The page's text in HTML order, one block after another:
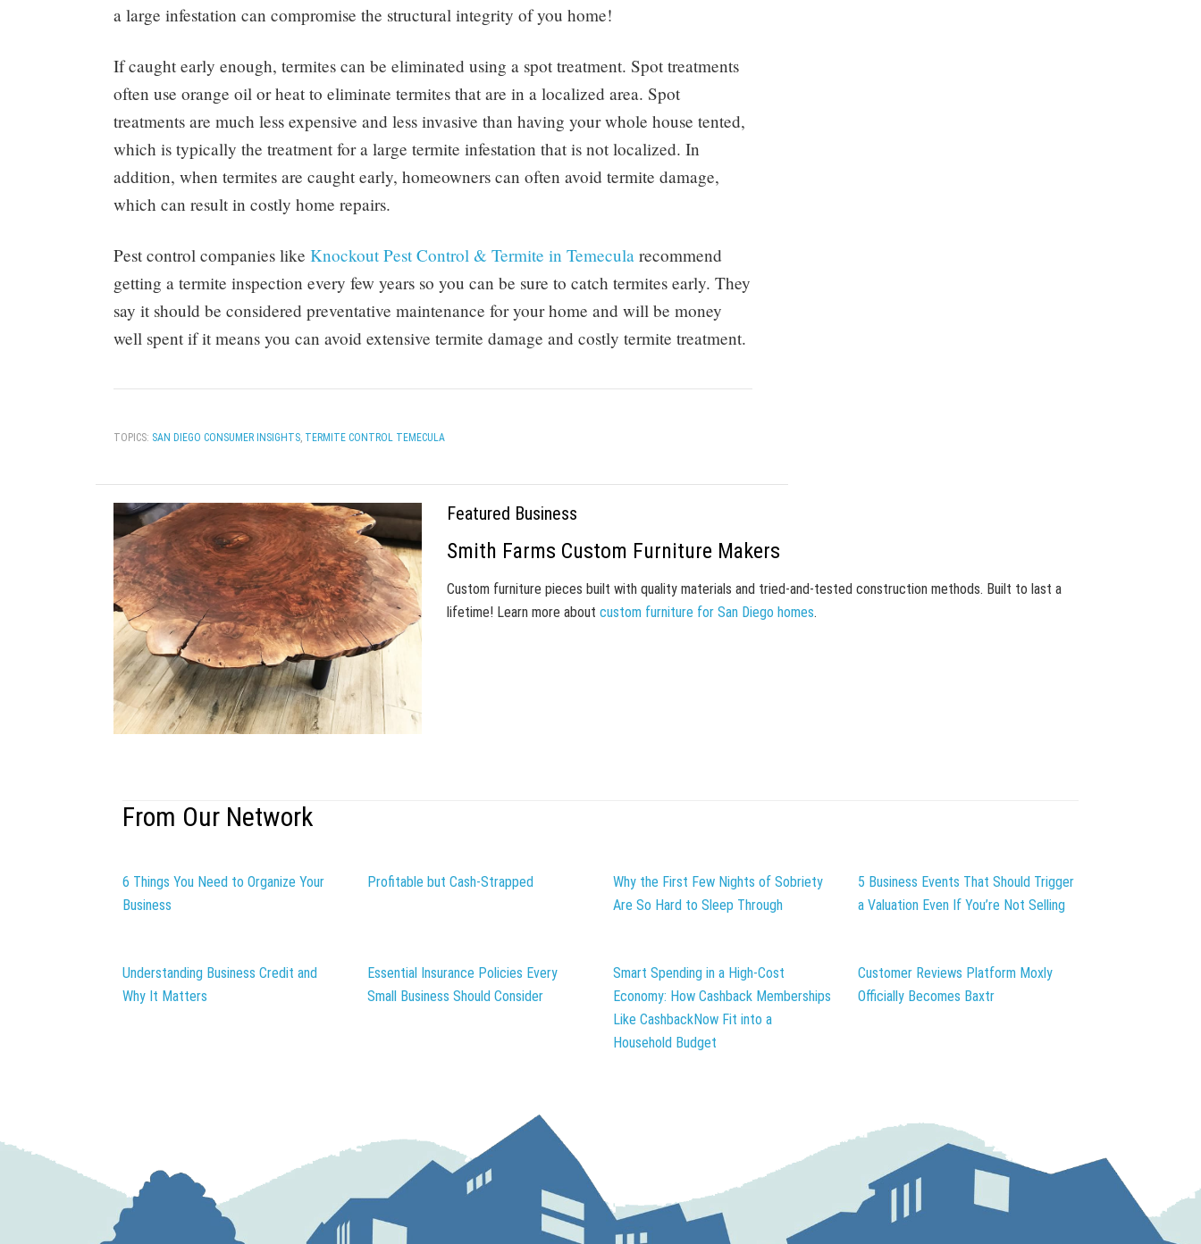
a large infestation can compromise the structural integrity of you home!
If caught early enough, termites can be eliminated using a spot treatment. Spot treatments
often use orange oil or heat to eliminate termites that are in a localized area. Spot
treatments are much less expensive and less invasive than having your whole house tented,
which is typically the treatment for a large termite infestation that is not localized. In
addition, when termites are caught early, homeowners can often avoid termite damage,
which can result in costly home repairs.
Pest control companies like Knockout Pest Control & Termite in Temecula recommend
getting a termite inspection every few years so you can be sure to catch termites early. They
say it should be considered preventative maintenance for your home and will be money
well spent if it means you can avoid extensive termite damage and costly termite treatment.
TOPICS: SAN DIEGO CONSUMER INSIGHTS, TERMITE CONTROL TEMECULA
Featured Business
Smith Farms Custom Furniture Makers
Custom furniture pieces built with quality materials and tried-and-tested construction methods. Built to last a
lifetime! Learn more about custom furniture for San Diego homes.
From Our Network
6 Things You Need to Organize Your
Business
Profitable but Cash-Strapped
Why the First Few Nights of Sobriety
Are So Hard to Sleep Through
5 Business Events That Should Trigger
a Valuation Even If You’re Not Selling
Understanding Business Credit and
Why It Matters
Essential Insurance Policies Every
Small Business Should Consider
Smart Spending in a High-Cost
Economy: How Cashback Memberships
Like CashbackNow Fit into a
Household Budget
Customer Reviews Platform Moxly
Officially Becomes Baxtr